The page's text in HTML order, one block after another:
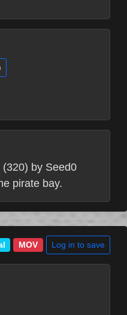
by Seed0
pirate bay.
MOV Log in to save